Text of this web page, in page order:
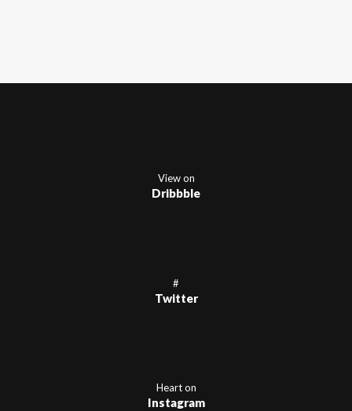
View on
Dribbble
#
Twitter
Heart on
Instagram